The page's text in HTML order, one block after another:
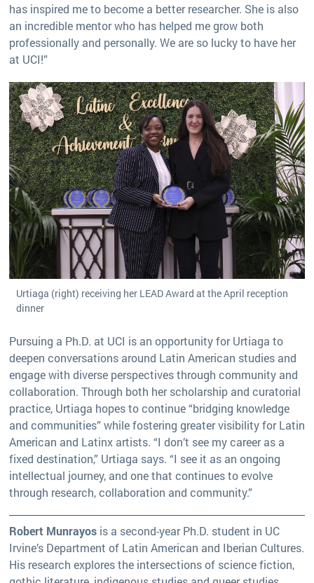
has inspired me to become a better researcher. She is also
an incredible mentor who has helped me grow both
professionally and personally. We are so lucky to have her
at UCI!”
Urtiaga (right) receiving her LEAD Award at the April reception
dinner
Pursuing a Ph.D. at UCI is an opportunity for Urtiaga to
deepen conversations around Latin American studies and
engage with diverse perspectives through community and
collaboration. Through both her scholarship and curatorial
practice, Urtiaga hopes to continue “bridging knowledge
and communities” while fostering greater visibility for Latin
American and Latinx artists. “I don’t see my career as a
fixed destination,” Urtiaga says. “I see it as an ongoing
intellectual journey, and one that continues to evolve
through research, collaboration and community.”
Robert Munrayos is a second-year Ph.D. student in UC
Irvine’s Department of Latin American and Iberian Cultures.
His research explores the intersections of science fiction,